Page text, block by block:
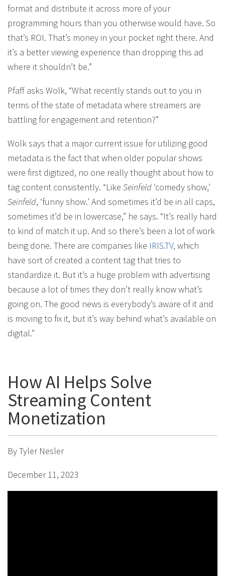
format and distribute it across more of your
programming hours than you otherwise would have. So
that’s ROI. That’s money in your pocket right there. And
it’s a better viewing experience than dropping this ad
where it shouldn’t be.”
Pfaff asks Wolk, “What recently stands out to you in
terms of the state of metadata where streamers are
battling for engagement and retention?”
Wolk says that a major current issue for utilizing good
metadata is the fact that when older popular shows
were first digitized, no one really thought about how to
tag content consistently. “Like Seinfeld ‘comedy show,’
Seinfeld, ‘funny show.’ And sometimes it’d be in all caps,
sometimes it’d be in lowercase,” he says. “It’s really hard
to kind of match it up. And so there’s been a lot of work
being done. There are companies like IRIS.TV, which
have sort of created a content tag that tries to
standardize it. But it’s a huge problem with advertising
because a lot of times they don’t really know what’s
going on. The good news is everybody’s aware of it and
is moving to fix it, but it’s way behind what’s available on
digital.”
How AI Helps Solve
Streaming Content
Monetization
By Tyler Nesler
December 11, 2023